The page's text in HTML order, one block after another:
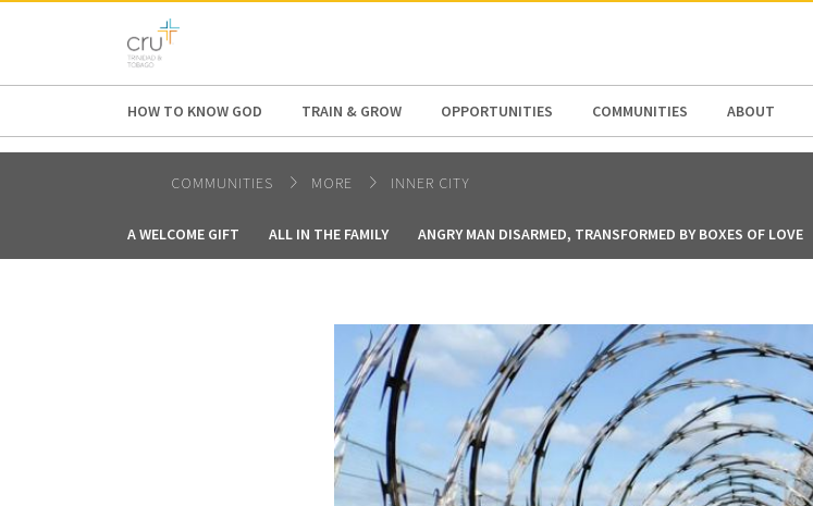
AFRICA
HOW TO KNOW GOD TRAIN & GROW OPPORTUNITIES COMMUNITIES ABOUT
COMMUNITIES MORE INNER CITY
A WELCOME GIFT ALL IN THE FAMILY ANGRY MAN DISARMED, TRANSFORMED BY BOXES OF LOVE